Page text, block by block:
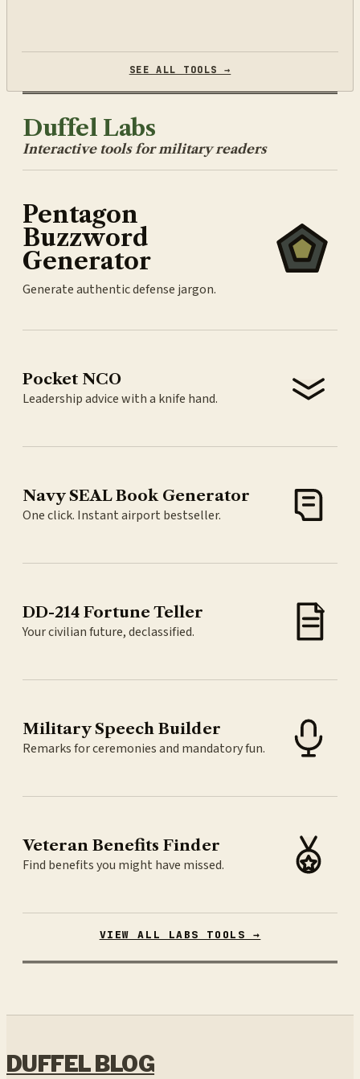
SEE ALL TOOLS →
Duffel Labs
Interactive tools for military readers
Pentagon
Buzzword
Generator
Generate authentic defense jargon.
Pocket NCO
Leadership advice with a knife hand.
Navy SEAL Book Generator
One click. Instant airport bestseller.
DD-214 Fortune Teller
Your civilian future, declassified.
Military Speech Builder
Remarks for ceremonies and mandatory fun.
Veteran Benefits Finder
Find benefits you might have missed.
VIEW ALL LABS TOOLS →
DUFFEL BLOG